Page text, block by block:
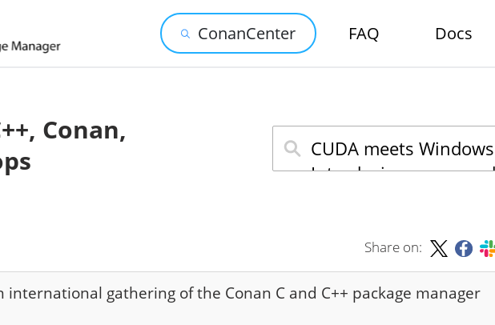
ConanCenter FAQ Docs
Conan,
Share on:
international gathering of the Conan C and C++ package manager